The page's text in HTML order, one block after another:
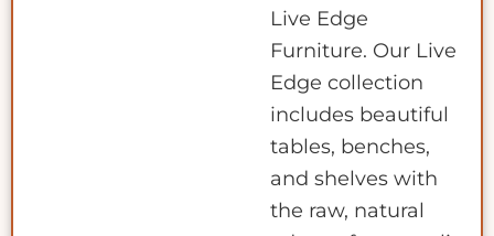
Live Edge
Furniture. Our Live
Edge collection
includes beautiful
tables, benches,
and shelves with
the raw, natural